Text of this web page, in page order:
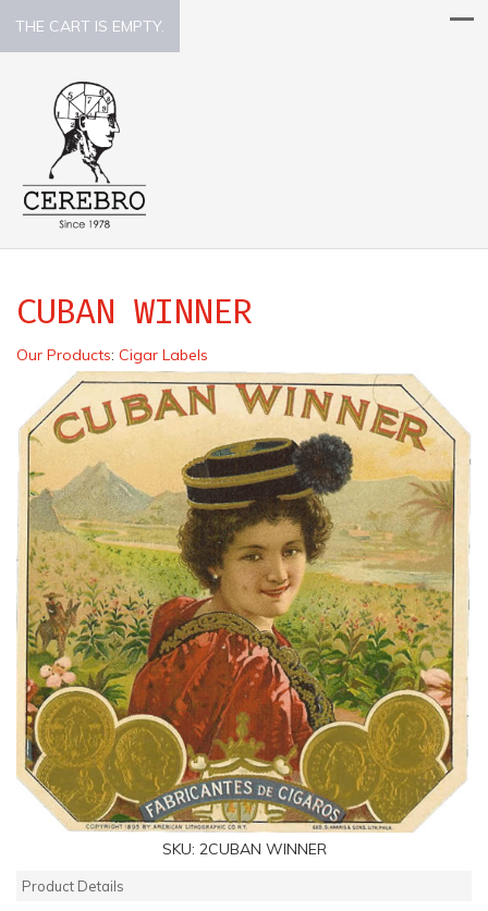
THE CART IS EMPTY.
CUBAN WINNER
Our Products: Cigar Labels
SKU: 2CUBAN WINNER
Product Details